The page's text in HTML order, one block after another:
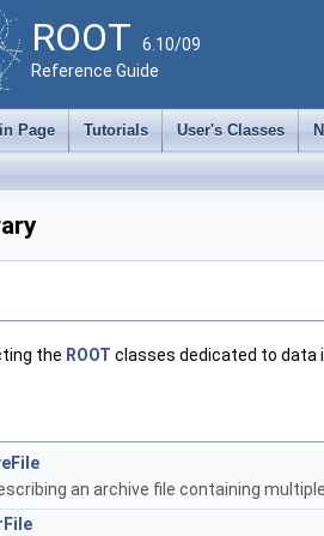
ROOT 6.10/09
Reference Guide
Page Tutorials User's Classes
the ROOT classes dedicated to data
an archive file containing